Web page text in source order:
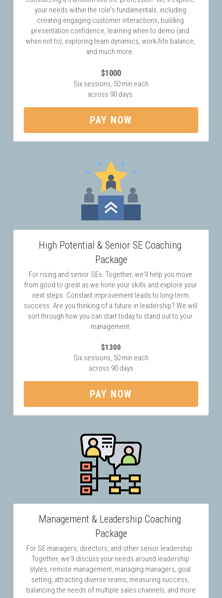
your needs within the role's fundamentals, including
creating engaging customer interactions, building
presentation confidence, learning when to demo (and
when not to), exploring team dynamics, work/life balance,
and much more.
$1000
Six sessions, 50 min each
across 90 days.
PAY NOW
High Potential & Senior SE Coaching
Package
For rising and senior SEs. Together, we'll help you move
from good to great as we hone your skills and explore your
next steps. Constant improvement leads to long-term
success. Are you thinking of a future in leadership? We will
sort through how you can start today to stand out to your
management.
$1300
Six sessions, 50 min each
across 90 days
PAY NOW
Management & Leadership Coaching
Package
For SE managers, directors, and other senior leadership.
Together, we'll discuss your needs around leadership
styles, remote management, managing managers, goal
setting, attracting diverse teams, measuring success,
balancing the needs of multiple sales channels, and more